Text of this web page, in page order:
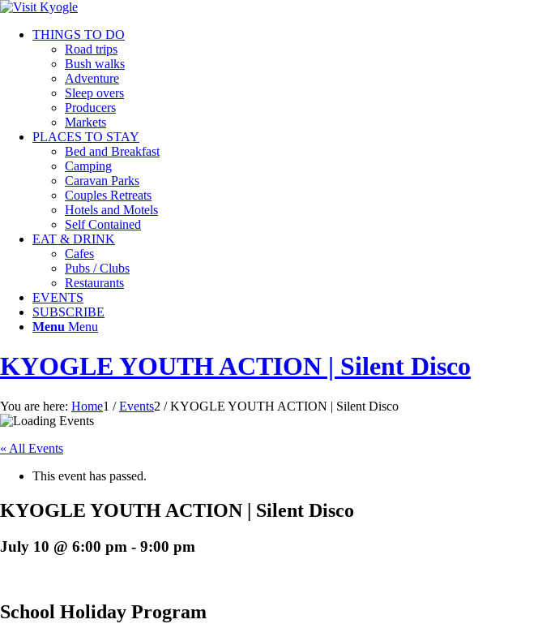
THINGS TO DO
Road trips
Bush walks
Adventure
Sleep overs
Producers
Markets
PLACES TO STAY
Bed and Breakfast
Camping
Caravan Parks
Couples Retreats
Hotels and Motels
Self Contained
EAT & DRINK
Cafes
Pubs / Clubs
Restaurants
EVENTS
SUBSCRIBE
Menu Menu
KYOGLE YOUTH ACTION | Silent Disco
You are here: Home1 / Events2 / KYOGLE YOUTH ACTION | Silent Disco
« All Events
This event has passed.
KYOGLE YOUTH ACTION | Silent Disco
July 10 @ 6:00 pm - 9:00 pm
School Holiday Program